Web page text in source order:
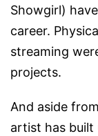
Showgirl)
career.
streaming
projects.
And aside
artist has built